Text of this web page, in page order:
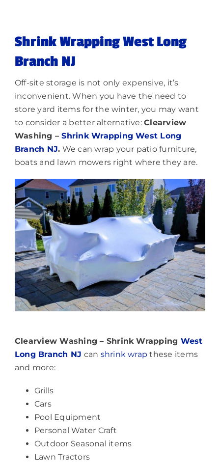
Lighting
Shrink Wrapping West Long
Branch NJ
Off-site storage is not only expensive, it’s
inconvenient. When you have the need to
store yard items for the winter, you may want
to consider a better alternative:Clearview
Washing –Shrink Wrapping West Long
Branch NJ. We can wrap your patio furniture,
boats and lawn mowers right where they are.
Clearview Washing – Shrink Wrapping West
Long Branch NJ can shrink wrap these items
and more:
Grills
Cars
Pool Equipment
Personal Water Craft
Outdoor Seasonal items
Lawn Tractors